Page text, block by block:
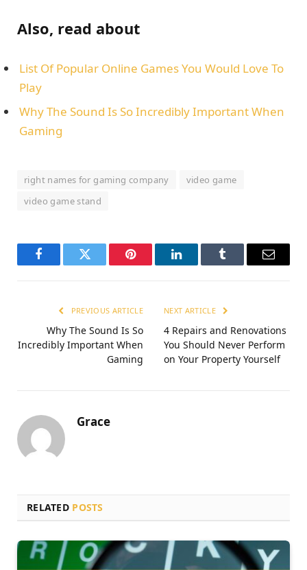
Also, read about
List Of Popular Online Games You Would Love To
Play
Why The Sound Is So Incredibly Important When
Gaming
right names for gaming company
video game
video game stand
FacebookTwitter Pinterest LinkedInTumblr Email
PREVIOUS ARTICLE
Why The Sound Is So
Incredibly Important When
Gaming
NEXT ARTICLE
4 Repairs and Renovations
You Should Never Perform
on Your Property Yourself
Grace
RELATED POSTS